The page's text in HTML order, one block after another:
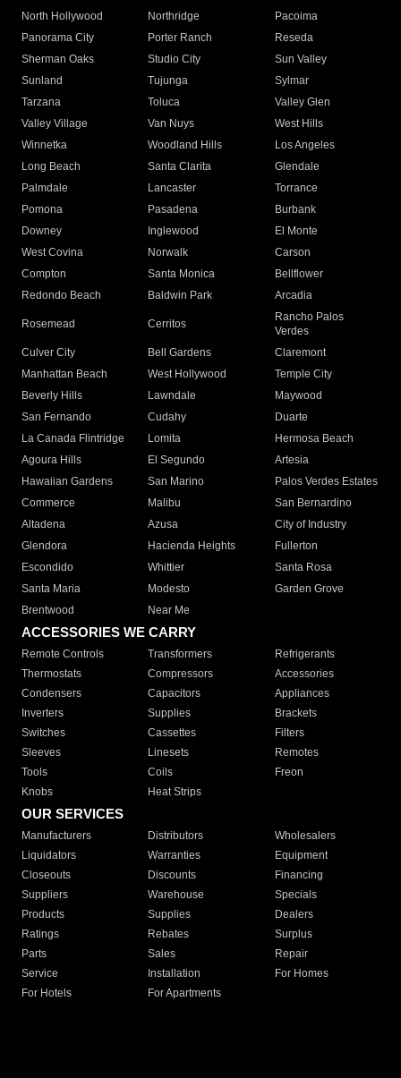
North Hollywood
Northridge
Pacoima
Panorama City
Porter Ranch
Reseda
Sherman Oaks
Studio City
Sun Valley
Sunland
Tujunga
Sylmar
Tarzana
Toluca
Valley Glen
Valley Village
Van Nuys
West Hills
Winnetka
Woodland Hills
Los Angeles
Long Beach
Santa Clarita
Glendale
Palmdale
Lancaster
Torrance
Pomona
Pasadena
Burbank
Downey
Inglewood
El Monte
West Covina
Norwalk
Carson
Compton
Santa Monica
Bellflower
Redondo Beach
Baldwin Park Arcadia
Rosemead Cerritos
Rancho Palos
Verdes
Culver City
Bell Gardens
Claremont
Manhattan Beach
West Hollywood
Temple City
Beverly Hills
Lawndale
Maywood
San Fernando
Cudahy
Duarte
La Canada Flintridge
Lomita
Hermosa Beach
Agoura Hills
El Segundo
Artesia
Hawaiian Gardens
San Marino
Palos Verdes Estates
Commerce
Malibu
San Bernardino
Altadena
Azusa
City of Industry
Glendora
Hacienda Heights
Fullerton
Escondido
Whittier
Santa Rosa
Santa Maria
Modesto
Garden Grove
Brentwood
Near Me
ACCESSORIES WE CARRY
Remote Controls Transformers
Refrigerants
Thermostats
Compressors
Accessories
Condensers
Capacitors
Appliances
Inverters
Supplies
Brackets
Switches
Cassettes
Filters
Sleeves
Linesets
Remotes
Tools
Coils
Freon
Knobs
Heat Strips
OUR SERVICES
Manufacturers Distributors
Wholesalers
Liquidators
Warranties
Equipment
Closeouts
Discounts
Financing
Suppliers
Warehouse
Specials
Products
Supplies
Dealers
Ratings
Rebates
Surplus
Parts
Sales
Repair
Service
Installation
For Homes
For Hotels
For Apartments